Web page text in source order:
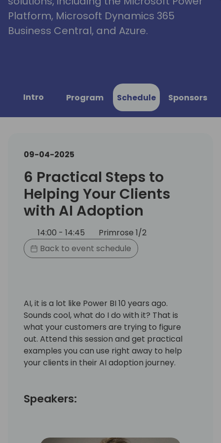
Platform, Microsoft Dynamics 365
Business Central, and Azure.
Intro Program Schedule Sponsors
09-04-2025
6 Practical Steps to
Helping Your Clients
with AI Adoption
14:00 - 14:45
Primrose 1/2
Back to event schedule
AI, it is a lot like Power BI 10 years ago.
Sounds cool, what do I do with it? That is
what your customers are trying to figure
out. Attend this session and get practical
examples you can use right away to help
your clients in their AI adoption journey.
Speakers: